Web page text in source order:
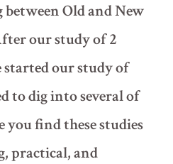
Old and New
our study of 2
started our study of
to dig into several of
you find these studies
practical, and